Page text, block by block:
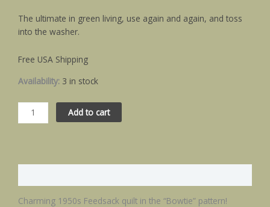
The ultimate in green living, use again and again, and toss
into the washer.
Free USA Shipping
Availability: 3 in stock
Add to cart
Charming 1950s Feedsack quilt in the “Bowtie” pattern!